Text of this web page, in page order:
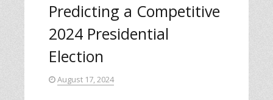
Predicting a Competitive
2024 Presidential
Election
August 17, 2024